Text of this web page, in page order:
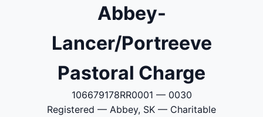
Abbey-
Lancer/Portreeve
Pastoral Charge
106679178RR0001 — 0030
Registered — Abbey, SK — Charitable